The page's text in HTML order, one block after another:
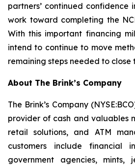
partners’ continued confidence
work toward completing the
With this important financing
intend to continue to move
remaining steps needed to close
About The Brink’s Company
The Brink’s Company
provider of cash and valuables
retail solutions, and ATM
customers include financial
government agencies, mints,